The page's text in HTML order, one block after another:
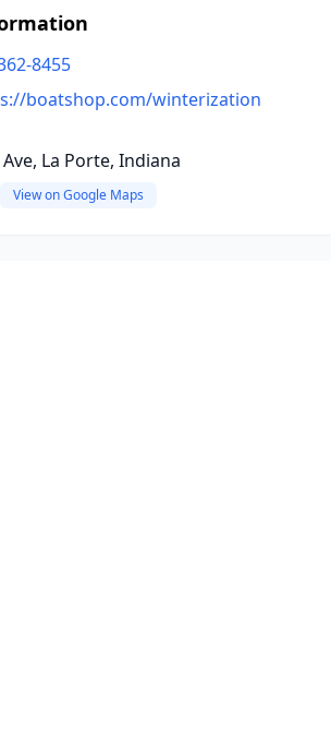
8455
boatshop.com/winterization
La Porte, Indiana
View on Google Maps